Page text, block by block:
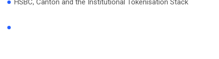
HSBC, Canton and the Institutional Tokenisation Stack